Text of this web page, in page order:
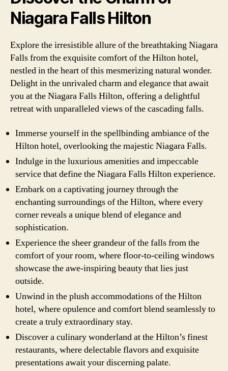
Niagara Falls Hilton
Explore the irresistible allure of the breathtaking Niagara
Falls from the exquisite comfort of the Hilton hotel,
nestled in the heart of this mesmerizing natural wonder.
Delight in the unrivaled charm and elegance that await
you at the Niagara Falls Hilton, offering a delightful
retreat with unparalleled views of the cascading falls.
Immerse yourself in the spellbinding ambiance of the
Hilton hotel, overlooking the majestic Niagara Falls.
Indulge in the luxurious amenities and impeccable
service that define the Niagara Falls Hilton experience.
Embark on a captivating journey through the
enchanting surroundings of the Hilton, where every
corner reveals a unique blend of elegance and
sophistication.
Experience the sheer grandeur of the falls from the
comfort of your room, where floor-to-ceiling windows
showcase the awe-inspiring beauty that lies just
outside.
Unwind in the plush accommodations of the Hilton
hotel, where opulence and comfort blend seamlessly to
create a truly extraordinary stay.
Discover a culinary wonderland at the Hilton’s finest
restaurants, where delectable flavors and exquisite
presentations await your discerning palate.